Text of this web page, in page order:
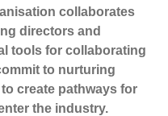
collaborates
directors and
tools for collaborating
to nurturing
create pathways for
the industry.